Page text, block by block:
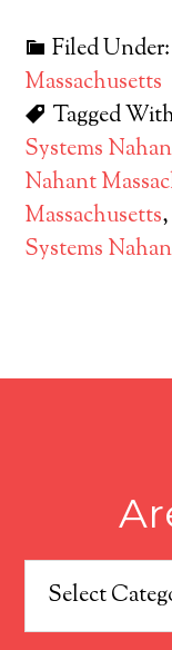
Filed Under:
Massachusetts
Tagged
Systems
Nahant
Massachusetts
Systems
Areas